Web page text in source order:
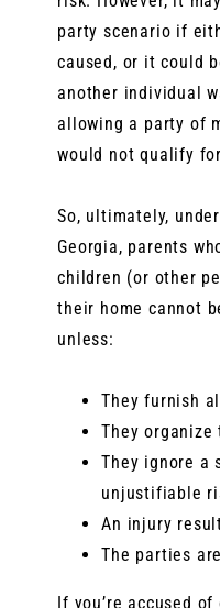
party scenario if
caused, or it could
another individual
allowing a party of
would not qualify
So, ultimately,
Georgia, parents
children (or other
their home cannot
unless:
They furnish
They organize
They ignore a
unjustifiable
An injury
The parties
If you’re accused